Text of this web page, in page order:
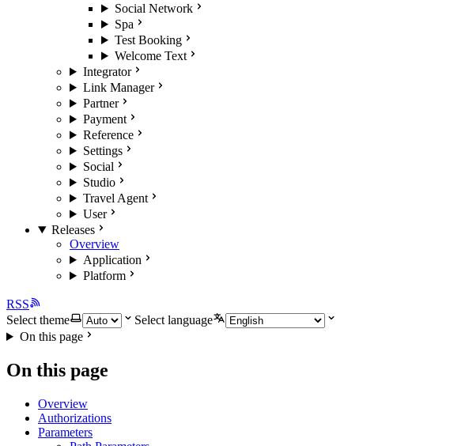
Social Network
Spa
Test Booking
Welcome Text
Integrator
Link Manager
Partner
Payment
Reference
Settings
Social
Studio
Travel Agent
User
Releases
Overview
Application
Platform
RSS
Select theme
Select language
On this page
On this page
Overview
Authorizations
Parameters